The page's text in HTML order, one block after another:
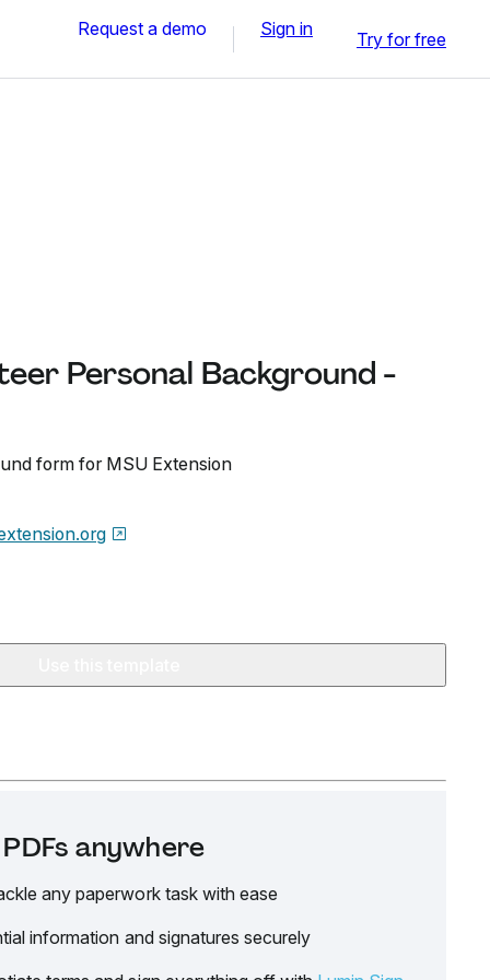
Request a demo Sign in Try for free
Personal Background -
form for MSU Extension
anywhere
any paperwork task with ease
information and signatures securely